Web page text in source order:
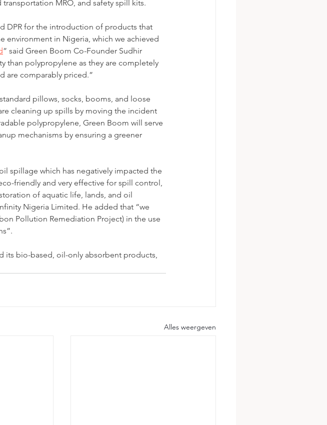
MRO, and safety spill kits.
DPR for the introduction of products that
environment in Nigeria, which we achieved
” said Green Boom Co-Founder Sudhir
than polypropylene as they are completely
are comparably priced.”
pillows, socks, booms, and loose
cleaning up spills by moving the incident
polypropylene, Green Boom will serve
mechanisms by ensuring a greener
spillage which has negatively impacted the
friendly and very effective for spill control,
of aquatic life, lands, and oil
Nigeria Limited. He added that “we
Pollution Remediation Project) in the use
its bio-based, oil-only absorbent products,
Alles weergeven